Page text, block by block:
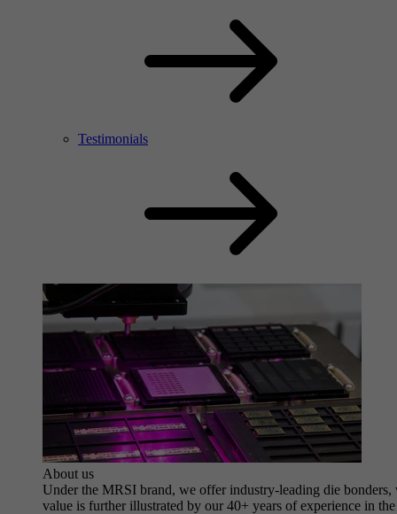
Testimonials
About us
Under the MRSI brand, we offer industry-leading die
value is further illustrated by our 40+ years of experience in